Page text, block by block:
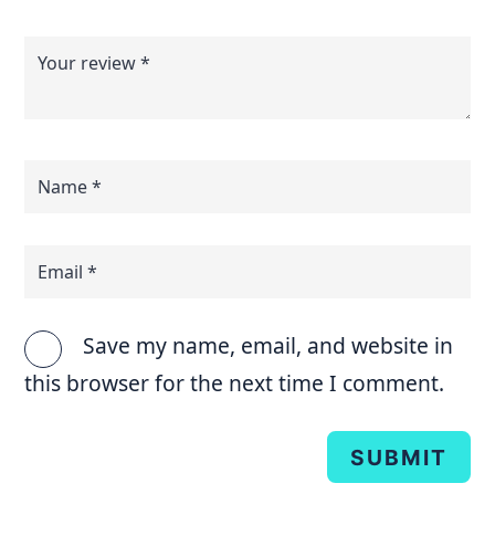
Save my name, email, and website in
this browser for the next time I comment.
SUBMIT